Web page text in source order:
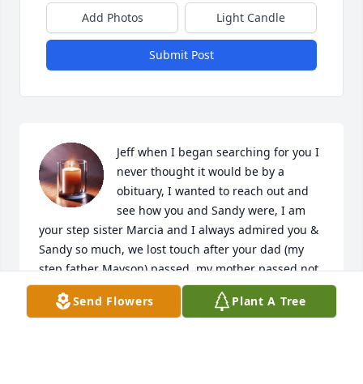
Add Photos Light Candle
Submit Post
Jeff when I began searching for you I
never thought it would be by a
obituary, I wanted to reach out and
see how you and Sandy were, I am
your step sister Marcia and I always admired you &
Sandy so much, we lost touch after your dad (my
step father Mayson) passed, my mother passed not
quite 2 years after him....Sandy, I'm so very sorry for
your loss, I see you and Jeff were Blessed with a
Send Flowers Plant A Tree